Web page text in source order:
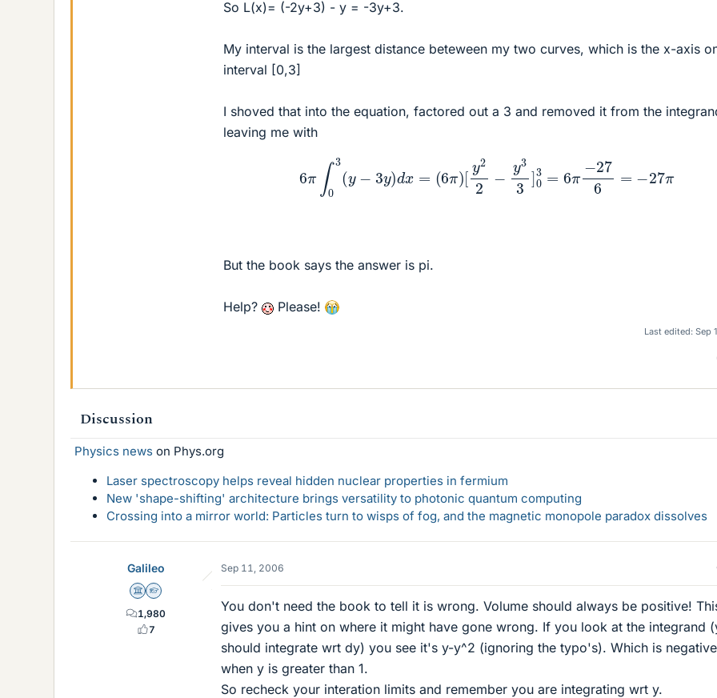
So L(x)= (-2y+3) - y = -3y+3.
My interval is the largest distance beteween my two curves, which is the x-axis
interval [0,3]
I shoved that into the equation, factored out a 3 and removed it from the
leaving me with
03 2 3 276
But the book says the answer is pi.
Help? Please!
Last edited: Sep
Discussion
Physics news on Phys.org
Laser spectroscopy helps reveal hidden nuclear properties in fermium
New 'shape-shifting' architecture brings versatility to photonic quantum computing
Crossing into a mirror world: Particles turn to wisps of fog, and the magnetic monopole paradox dissolves
Galileo
Science Advisor
Homework Helper
1,980
7
Sep 11, 2006
You don't need the book to tell it is wrong. Volume should always be positive!
gives you a hint on where it might have gone wrong. If you look at the integrand
should integrate wrt dy) you see it's y-y^2 (ignoring the typo's). Which is negative
when y is greater than 1.
So recheck your interation limits and remember you are integrating wrt y.